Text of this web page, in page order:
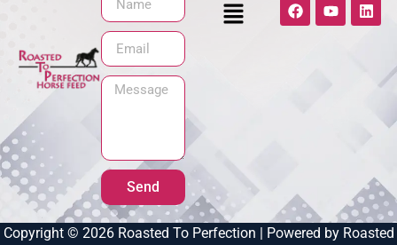
Send
Copyright © 2026 Roasted To Perfection | Powered by Roasted